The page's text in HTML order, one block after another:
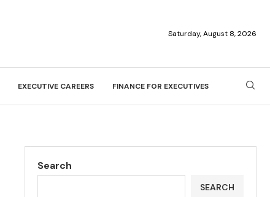
Saturday, August 8, 2026
EXECUTIVE CAREERS FINANCE FOR EXECUTIVES
Search
SEARCH